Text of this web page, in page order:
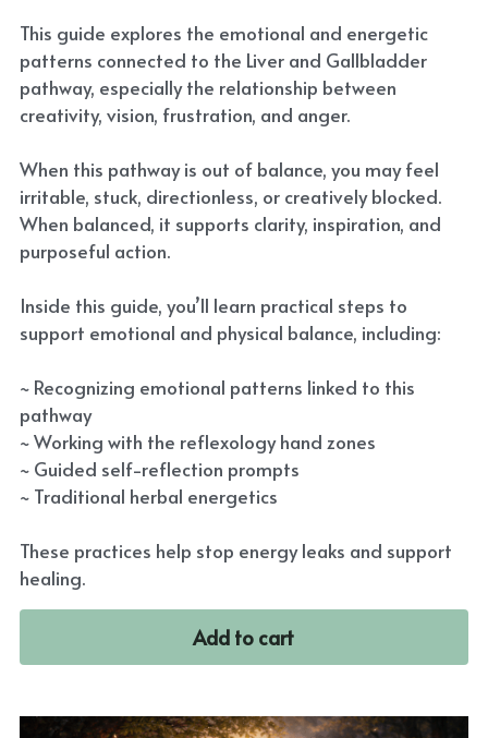
This guide explores the emotional and energetic
patterns connected to the Liver and Gallbladder
pathway, especially the relationship between
creativity, vision, frustration, and anger.
When this pathway is out of balance, you may feel
irritable, stuck, directionless, or creatively blocked.
When balanced, it supports clarity, inspiration, and
purposeful action.
Inside this guide, you’ll learn practical steps to
support emotional and physical balance, including:
~ Recognizing emotional patterns linked to this
pathway
~ Working with the reflexology hand zones
~ Guided self-reflection prompts
~ Traditional herbal energetics
These practices help stop energy leaks and support
healing.
Add to cart